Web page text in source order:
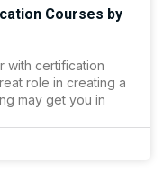
Courses by
with certification
role in creating a
may get you in